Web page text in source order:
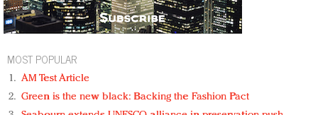
MOST POPULAR
AM Test Article
Green is the new black: Backing the Fashion Pact